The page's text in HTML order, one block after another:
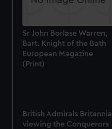
Sr John Borlase Warren,
Bart. Knight of the Bath
European Magazine
(Print)
British Admirals Britannia
viewing the Conquerors